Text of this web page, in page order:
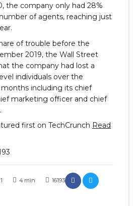
4 min 16193
the company only had 28%
of agents, reaching just
of trouble before the
2019, the Wall Street
the company had lost a
individuals over the
including its chief
marketing officer and chief
first on TechCrunch Read